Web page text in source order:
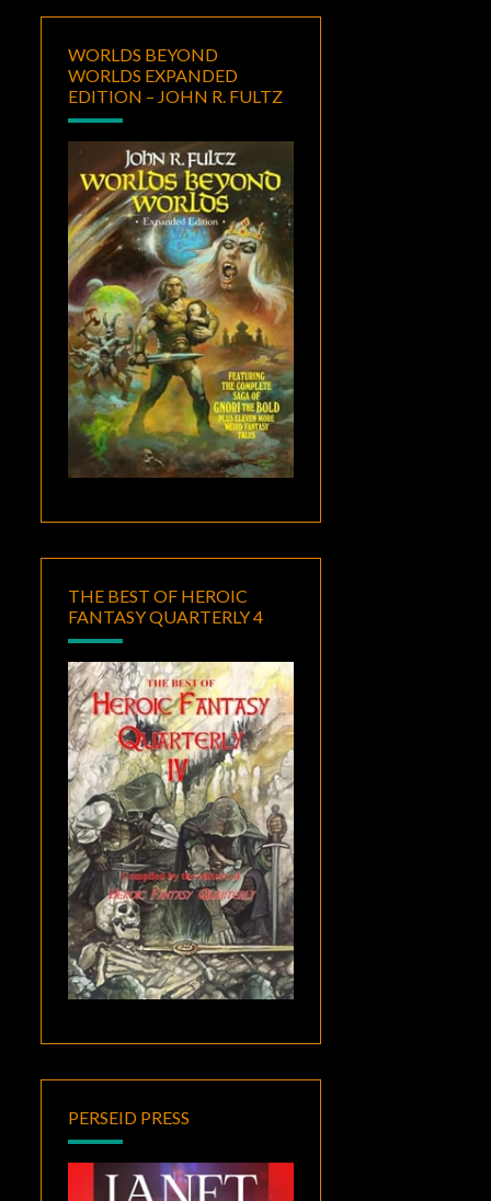
WORLDS BEYOND
WORLDS EXPANDED
EDITION – JOHN R. FULTZ
THE BEST OF HEROIC
FANTASY QUARTERLY 4
PERSEID PRESS